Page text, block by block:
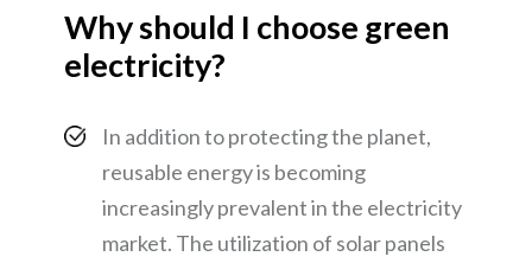
Why should I choose green
electricity?
In addition to protecting the planet,
reusable energy is becoming
increasingly prevalent in the electricity
market. The utilization of solar panels